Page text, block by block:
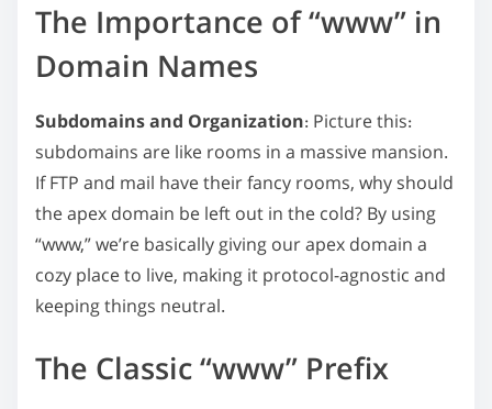
p
o
t
o
n
:
The Importance of “www” in
Domain Names
Subdomains and Organization: Picture this:
subdomains are like rooms in a massive mansion.
If FTP and mail have their fancy rooms, why should
the apex domain be left out in the cold? By using
“www,” we’re basically giving our apex domain a
cozy place to live, making it protocol-agnostic and
keeping things neutral.
The Classic “www” Prefix